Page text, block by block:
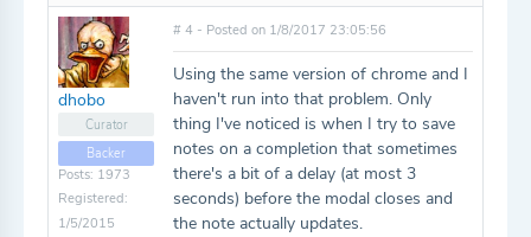
dhobo
Curator
Backer
Posts: 1973
Registered:
1/5/2015
# 4 - Posted on 1/8/2017 23:05:56
Using the same version of chrome and I
haven't run into that problem. Only
thing I've noticed is when I try to save
notes on a completion that sometimes
there's a bit of a delay (at most 3
seconds) before the modal closes and
the note actually updates.